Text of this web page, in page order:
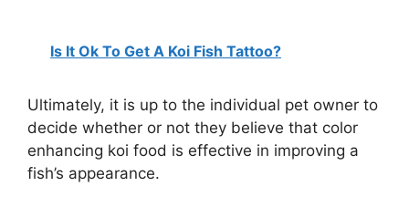
Is It Ok To Get A Koi Fish Tattoo?
Ultimately, it is up to the individual pet owner to
decide whether or not they believe that color
enhancing koi food is effective in improving a
fish’s appearance.